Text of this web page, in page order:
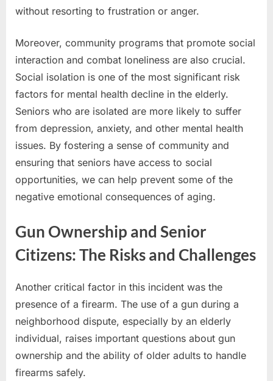
without resorting to frustration or anger.
Moreover, community programs that promote social
interaction and combat loneliness are also crucial.
Social isolation is one of the most significant risk
factors for mental health decline in the elderly.
Seniors who are isolated are more likely to suffer
from depression, anxiety, and other mental health
issues. By fostering a sense of community and
ensuring that seniors have access to social
opportunities, we can help prevent some of the
negative emotional consequences of aging.
Gun Ownership and Senior
Citizens: The Risks and Challenges
Another critical factor in this incident was the
presence of a firearm. The use of a gun during a
neighborhood dispute, especially by an elderly
individual, raises important questions about gun
ownership and the ability of older adults to handle
firearms safely.